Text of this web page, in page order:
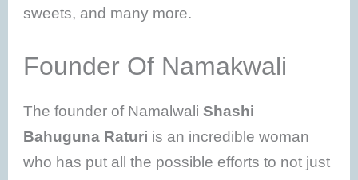
sweets, and many more.
Founder Of Namakwali
The founder of NamalwaliShashi
Bahuguna Raturi is an incredible woman
who has put all the possible efforts to not just